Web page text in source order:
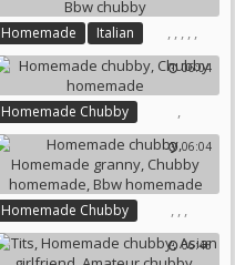
Homemade ,
Italian ,
Homemade Chubby
,
Chubby Homemade
,
Bbw Homemade
,
Bbw Chubby
06:04
Homemade Chubby ,
Chubby Homemade
06:04
Homemade Chubby ,
Homemade Granny
,
Chubby Homemade
,
06:46